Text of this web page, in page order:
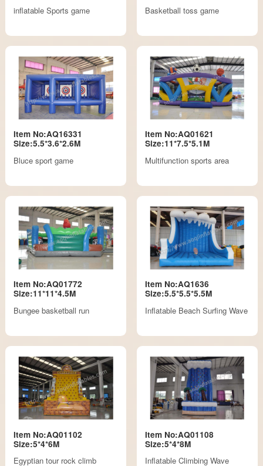
inflatable Sports game
Basketball toss game
Item No:AQ16331
Size:5.5*3.6*2.6M
Bluce sport game
Item No:AQ01621
Size:11*7.5*5.1M
Multifunction sports area
Item No:AQ01772
Size:11*11*4.5M
Bungee basketball run
Item No:AQ1636
Size:5.5*5.5*5.5M
Inflatable Beach Surfing Wave
Item No:AQ01102
Size:5*4*6M
Egyptian tour rock climb
Item No:AQ01108
Size:5*4*8M
Inflatable Climbing Wave